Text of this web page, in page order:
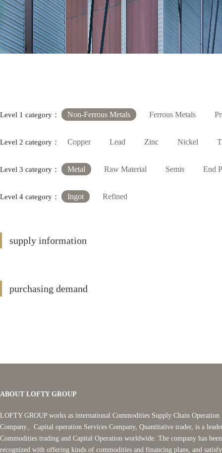
Level 1 category： Non-Ferrous Metals Ferrous Metals
Level 2 category： Copper Lead Zinc Nickel
Level 3 category： Metal Raw Material Semis End
Level 4 category： Ingot Refined
supply information
purchasing demand
ABOUT LOFTY GROUP
LOFTY GROUP works as international Commodities Supply Chain Operation
Company、Capital operation Services Company, Quantitative trader, is a
Commodities trading and Capital Operation worldwide. The company has been
recognized with offering kinds of commodities and financing plans, and